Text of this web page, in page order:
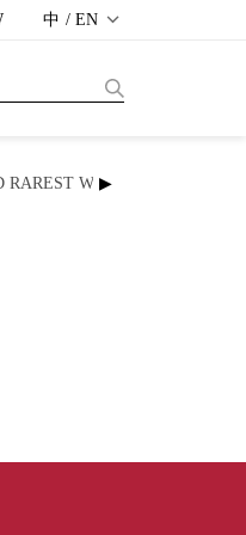
中 / EN
RAREST WINES | WHISKY